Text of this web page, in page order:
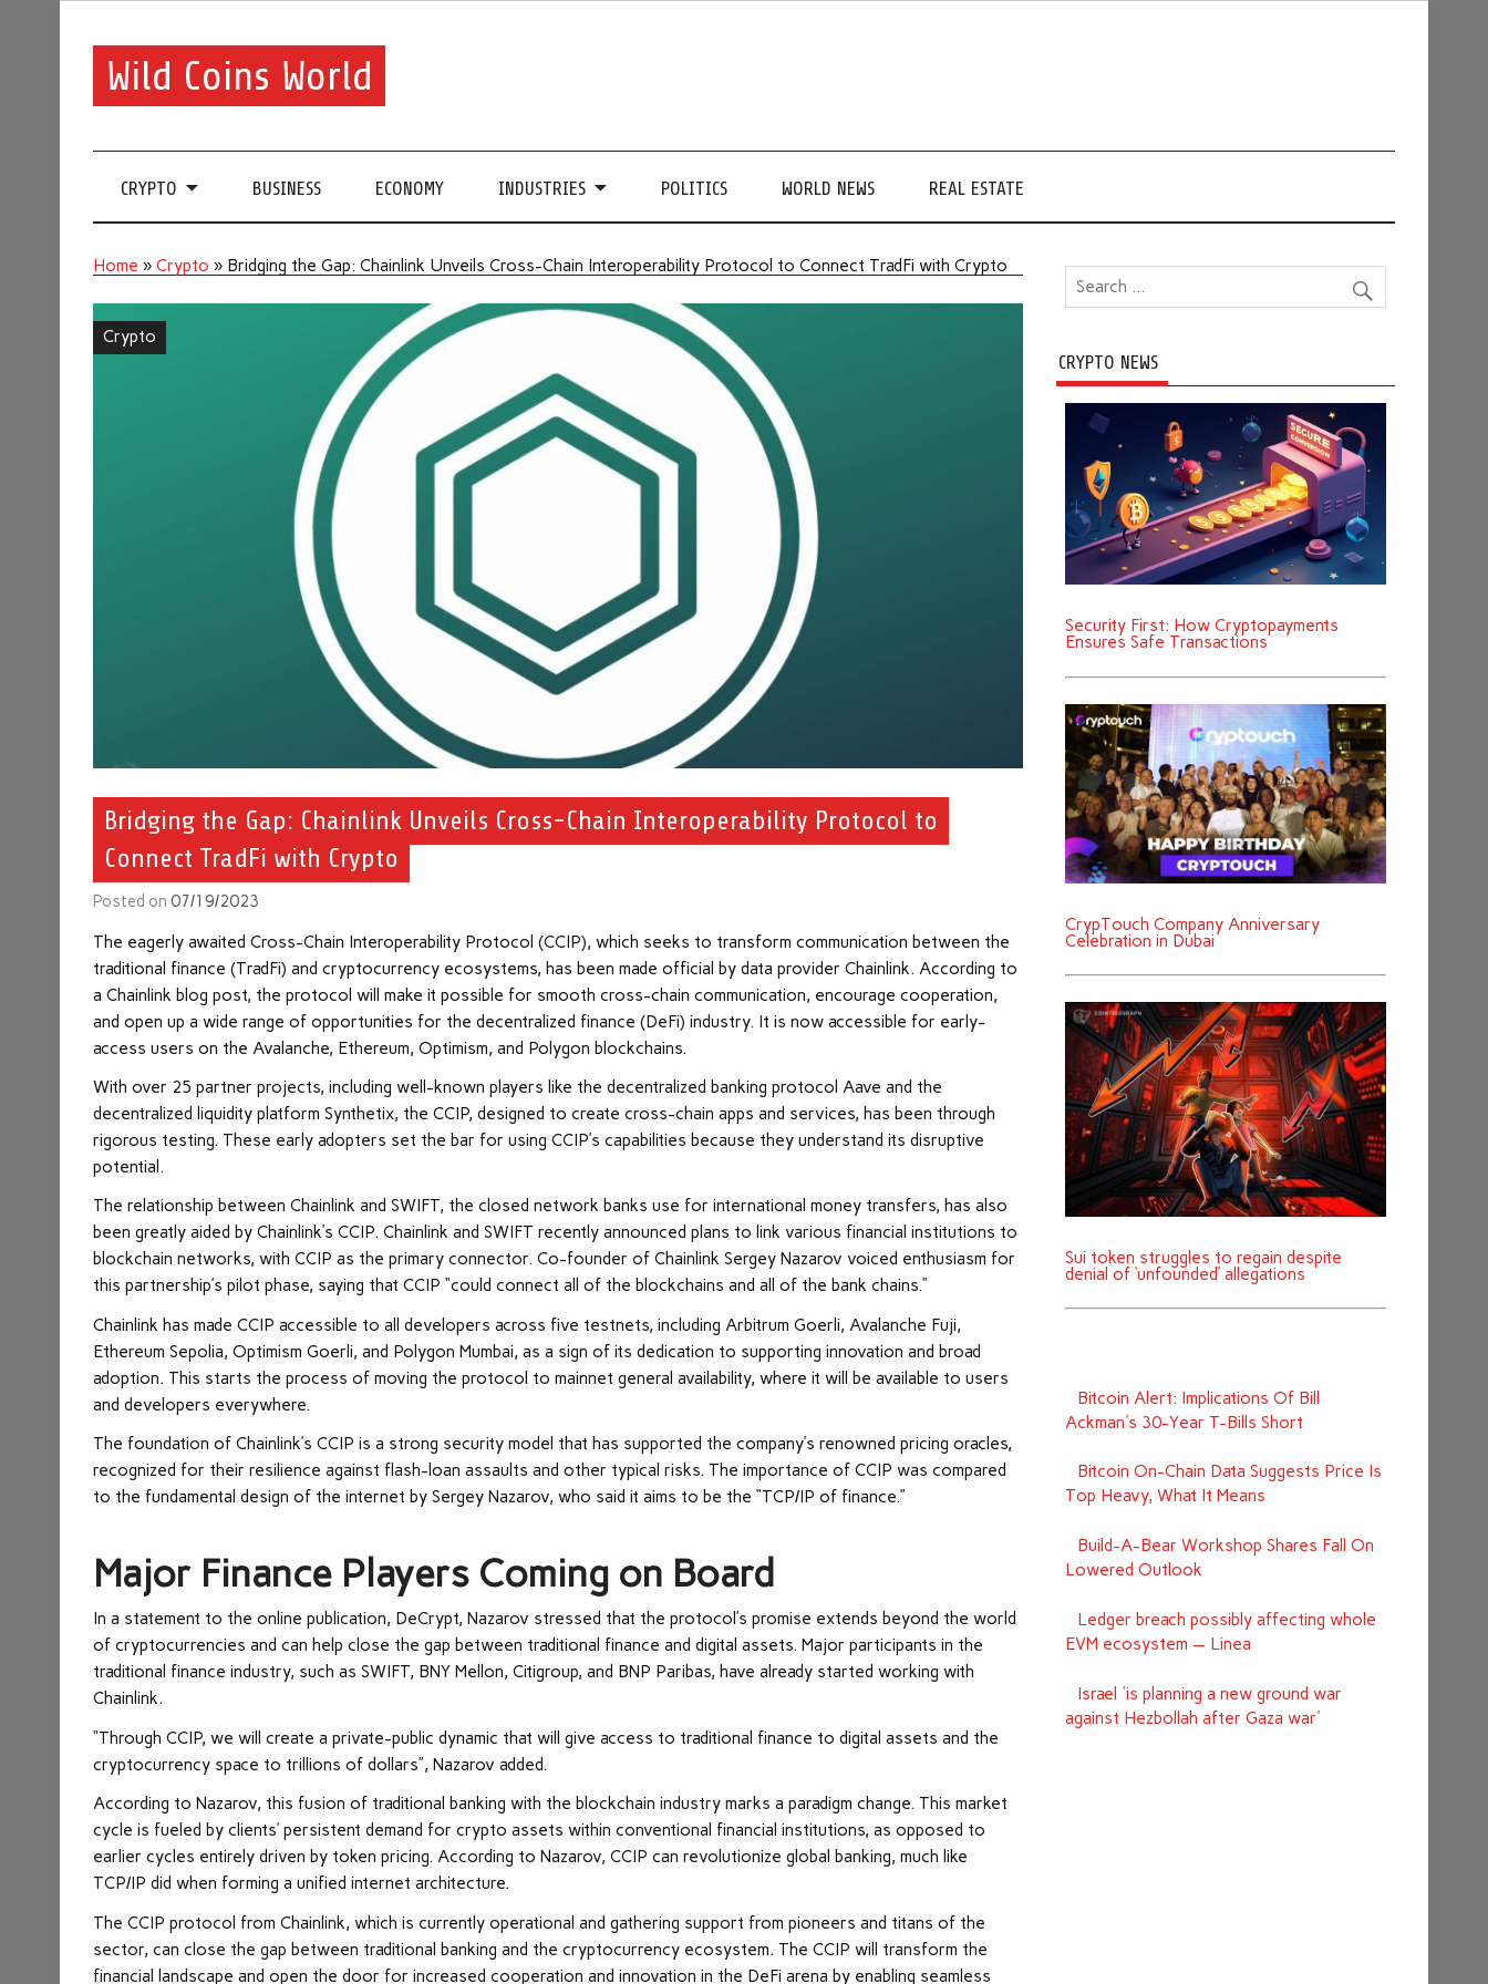
Wild Coins World
CRYPTO BUSINESS ECONOMY INDUSTRIES POLITICS WORLD NEWS REAL ESTATE
Home »Crypto » Bridging the Gap: Chainlink Unveils Cross-Chain Interoperability Protocol to Connect TradFi with Crypto
Crypto
Bridging the Gap: Chainlink Unveils Cross-Chain Interoperability Protocol to
Connect TradFi with Crypto
Posted on07/19/2023
The eagerly awaited Cross-Chain Interoperability Protocol (CCIP), which seeks to transform communication between the
traditional finance (TradFi) and cryptocurrency ecosystems, has been made official by data provider Chainlink. According to
a Chainlink blog post, the protocol will make it possible for smooth cross-chain communication, encourage cooperation,
and open up a wide range of opportunities for the decentralized finance (DeFi) industry. It is now accessible for early-
access users on the Avalanche, Ethereum, Optimism, and Polygon blockchains.
With over 25 partner projects, including well-known players like the decentralized banking protocol Aave and the
decentralized liquidity platform Synthetix, the CCIP, designed to create cross-chain apps and services, has been through
rigorous testing. These early adopters set the bar for using CCIP’s capabilities because they understand its disruptive
potential.
The relationship between Chainlink and SWIFT, the closed network banks use for international money transfers, has also
been greatly aided by Chainlink’s CCIP. Chainlink and SWIFT recently announced plans to link various financial institutions to
blockchain networks, with CCIP as the primary connector. Co-founder of Chainlink Sergey Nazarov voiced enthusiasm for
this partnership’s pilot phase, saying that CCIP “could connect all of the blockchains and all of the bank chains.”
Chainlink has made CCIP accessible to all developers across five testnets, including Arbitrum Goerli, Avalanche Fuji,
Ethereum Sepolia, Optimism Goerli, and Polygon Mumbai, as a sign of its dedication to supporting innovation and broad
adoption. This starts the process of moving the protocol to mainnet general availability, where it will be available to users
and developers everywhere.
The foundation of Chainlink’s CCIP is a strong security model that has supported the company’s renowned pricing oracles,
recognized for their resilience against flash-loan assaults and other typical risks. The importance of CCIP was compared
to the fundamental design of the internet by Sergey Nazarov, who said it aims to be the “TCP/IP of finance.”
Major Finance Players Coming on Board
In a statement to the online publication, DeCrypt, Nazarov stressed that the protocol’s promise extends beyond the world
of cryptocurrencies and can help close the gap between traditional finance and digital assets. Major participants in the
traditional finance industry, such as SWIFT, BNY Mellon, Citigroup, and BNP Paribas, have already started working with
Chainlink.
“Through CCIP, we will create a private-public dynamic that will give access to traditional finance to digital assets and the
cryptocurrency space to trillions of dollars”, Nazarov added.
According to Nazarov, this fusion of traditional banking with the blockchain industry marks a paradigm change. This market
cycle is fueled by clients’ persistent demand for crypto assets within conventional financial institutions, as opposed to
earlier cycles entirely driven by token pricing. According to Nazarov, CCIP can revolutionize global banking, much like
TCP/IP did when forming a unified internet architecture.
The CCIP protocol from Chainlink, which is currently operational and gathering support from pioneers and titans of the
sector, can close the gap between traditional banking and the cryptocurrency ecosystem. The CCIP will transform the
financial landscape and open the door for increased cooperation and innovation in the DeFi arena by enabling seamless
CRYPTO NEWS
Security First: How Cryptopayments
Ensures Safe Transactions
CrypTouch Company Anniversary
Celebration in Dubai
Sui token struggles to regain despite
denial of ‘unfounded’ allegations
Bitcoin Alert: Implications Of Bill
Ackman's 30-Year T-Bills Short
Bitcoin On-Chain Data Suggests Price Is
Top Heavy, What It Means
Build-A-Bear Workshop Shares Fall On
Lowered Outlook
Ledger breach possibly affecting whole
EVM ecosystem — Linea
Israel 'is planning a new ground war
against Hezbollah after Gaza war'